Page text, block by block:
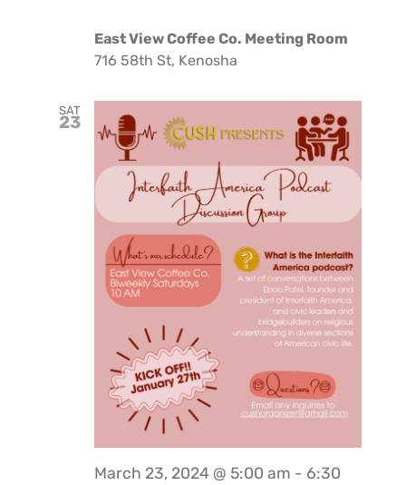
East View Coffee Co. Meeting Room
716 58th St, Kenosha
SAT
23
March 23, 2024 @ 5:00 am - 6:30